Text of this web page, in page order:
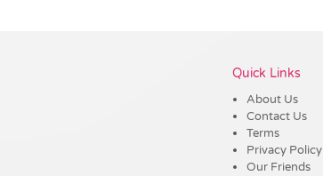
Quick Links
About Us
Contact Us
Terms
Privacy Policy
Our Friends